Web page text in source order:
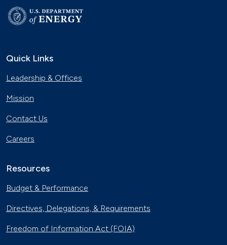
Quick Links
Leadership & Offices
Mission
Contact Us
Careers
Resources
Budget & Performance
Directives, Delegations, & Requirements
Freedom of Information Act (FOIA)